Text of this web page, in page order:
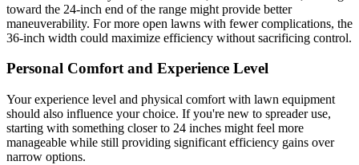
toward the 24-inch end of the range might provide better
maneuverability. For more open lawns with fewer complications, the
36-inch width could maximize efficiency without sacrificing control.
Personal Comfort and Experience Level
Your experience level and physical comfort with lawn equipment
should also influence your choice. If you're new to spreader use,
starting with something closer to 24 inches might feel more
manageable while still providing significant efficiency gains over
narrow options.